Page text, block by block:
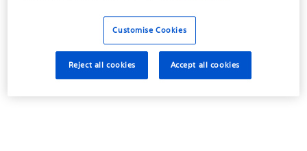
Customise Cookies
Reject all cookies Accept all cookies